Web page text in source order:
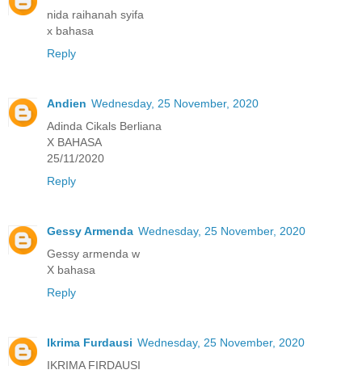
nida raihanah syifa
x bahasa
Reply
Andien Wednesday, 25 November, 2020
Adinda Cikals Berliana
X BAHASA
25/11/2020
Reply
Gessy Armenda Wednesday, 25 November, 2020
Gessy armenda w
X bahasa
Reply
Ikrima Furdausi Wednesday, 25 November, 2020
IKRIMA FIRDAUSI